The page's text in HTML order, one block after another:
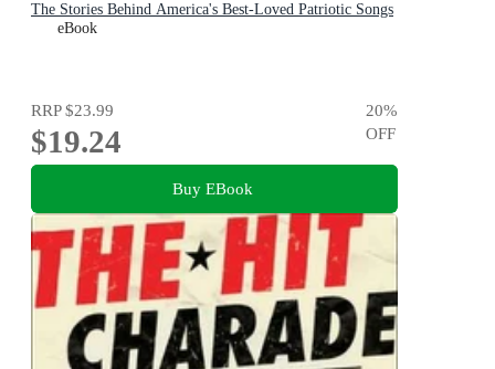
The Stories Behind America's Best-Loved Patriotic Songs
eBook
RRP$23.99
$19.24
20%
OFF
Buy EBook